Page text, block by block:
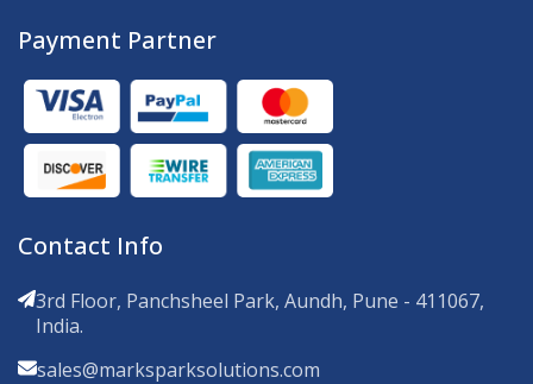
Payment Partner
Contact Info
3rd Floor, Panchsheel Park, Aundh, Pune - 411067,
India.
sales@marksparksolutions.com